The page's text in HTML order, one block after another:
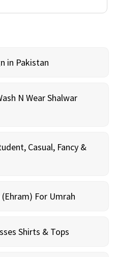
in Pakistan
N Wear Shalwar
Casual, Fancy &
For Umrah
Shirts & Tops